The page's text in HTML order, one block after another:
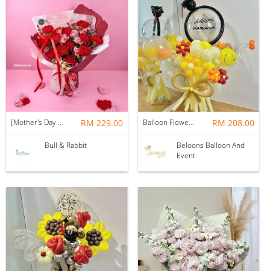
[Mother's Day 2026] NEW] Majesty Bouquet RM 229.00
Bull & Rabbit
Balloon Flower Bouquet | Graduation 12 Stalks Mix RM 208.00
Beloons Balloon And
Event